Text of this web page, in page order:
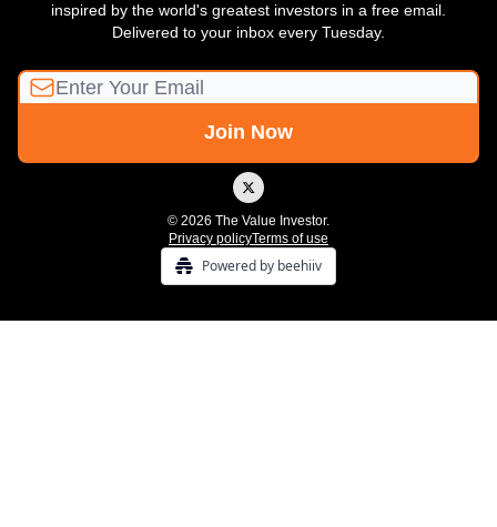
inspired by the world's greatest investors in a free email.
Delivered to your inbox every Tuesday.
© 2026 The Value Investor.
Privacy policyTerms of use
Powered by beehiiv